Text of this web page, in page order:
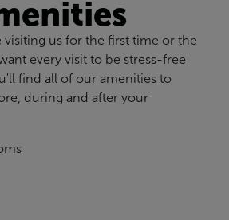
visiting us for the first time or the
every visit to be stress-free
find all of our amenities to
during and after your